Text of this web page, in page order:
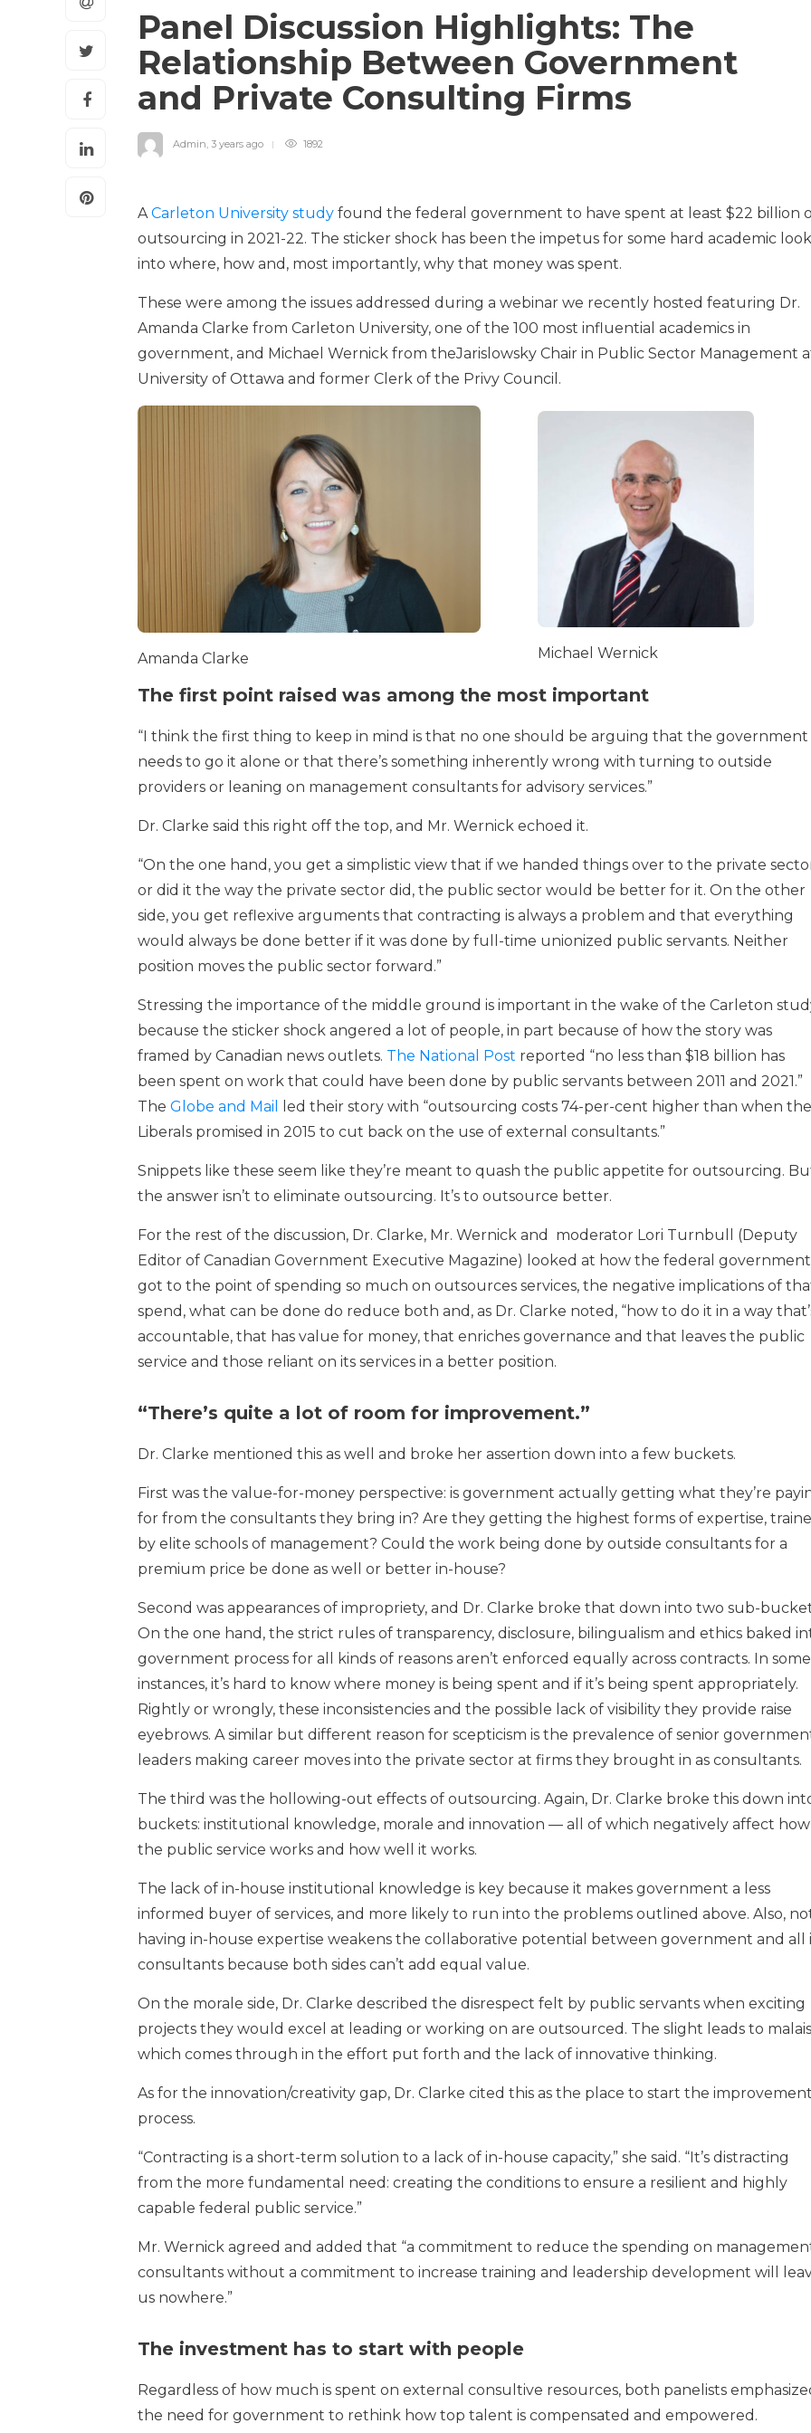
Panel Discussion Highlights: The
Relationship Between Government
and Private Consulting Firms
Admin, 3 years ago 1892
ACarleton University study found the federal government to have spent at least $22 billion
outsourcing in 2021-22. The sticker shock has been the impetus for some hard academic
into where, how and, most importantly, why that money was spent.
These were among the issues addressed during a webinar we recently hosted featuring Dr.
Amanda Clarke from Carleton University, one of the 100 most influential academics in
government, and Michael Wernick from theJarislowsky Chair in Public Sector Management
University of Ottawa and former Clerk of the Privy Council.
Amanda Clarke Michael Wernick
The first point raised was among the most important
“I think the first thing to keep in mind is that no one should be arguing that the government
needs to go it alone or that there’s something inherently wrong with turning to outside
providers or leaning on management consultants for advisory services.”
Dr. Clarke said this right off the top, and Mr. Wernick echoed it.
“On the one hand, you get a simplistic view that if we handed things over to the private
or did it the way the private sector did, the public sector would be better for it. On the other
side, you get reflexive arguments that contracting is always a problem and that everything
would always be done better if it was done by full-time unionized public servants. Neither
position moves the public sector forward.”
Stressing the importance of the middle ground is important in the wake of the Carleton
because the sticker shock angered a lot of people, in part because of how the story was
framed by Canadian news outlets. The National Post reported “no less than $18 billion has
been spent on work that could have been done by public servants between 2011 and 2021.”
The Globe and Mail
led their story with “outsourcing costs 74-per-cent higher than when the
Liberals promised in 2015 to cut back on the use of external consultants.”
Snippets like these seem like they’re meant to quash the public appetite for outsourcing.
the answer isn’t to eliminate outsourcing. It’s to outsource better.
For the rest of the discussion, Dr. Clarke, Mr. Wernick and moderator Lori Turnbull (Deputy
Editor of Canadian Government Executive Magazine) looked at how the federal government
got to the point of spending so much on outsources services, the negative implications of
spend, what can be done do reduce both and, as Dr. Clarke noted, “how to do it in a way
accountable, that has value for money, that enriches governance and that leaves the public
service and those reliant on its services in a better position.
“There’s quite a lot of room for improvement.”
Dr. Clarke mentioned this as well and broke her assertion down into a few buckets.
First was the value-for-money perspective: is government actually getting what they’re
for from the consultants they bring in? Are they getting the highest forms of expertise,
by elite schools of management? Could the work being done by outside consultants for a
premium price be done as well or better in-house?
Second was appearances of impropriety, and Dr. Clarke broke that down into two sub-
On the one hand, the strict rules of transparency, disclosure, bilingualism and ethics baked
government process for all kinds of reasons aren’t enforced equally across contracts. In some
instances, it’s hard to know where money is being spent and if it’s being spent appropriately.
Rightly or wrongly, these inconsistencies and the possible lack of visibility they provide raise
eyebrows. A similar but different reason for scepticism is the prevalence of senior
leaders making career moves into the private sector at firms they brought in as consultants.
The third was the hollowing-out effects of outsourcing. Again, Dr. Clarke broke this down
buckets: institutional knowledge, morale and innovation — all of which negatively affect how
the public service works and how well it works.
The lack of in-house institutional knowledge is key because it makes government a less
informed buyer of services, and more likely to run into the problems outlined above. Also,
having in-house expertise weakens the collaborative potential between government and all
consultants because both sides can’t add equal value.
On the morale side, Dr. Clarke described the disrespect felt by public servants when exciting
projects they would excel at leading or working on are outsourced. The slight leads to
which comes through in the effort put forth and the lack of innovative thinking.
As for the innovation/creativity gap, Dr. Clarke cited this as the place to start the improvement
process.
“Contracting is a short-term solution to a lack of in-house capacity,” she said. “It’s distracting
from the more fundamental need: creating the conditions to ensure a resilient and highly
capable federal public service.”
Mr. Wernick agreed and added that “a commitment to reduce the spending on
consultants without a commitment to increase training and leadership development will
us nowhere.”
The investment has to start with people
Regardless of how much is spent on external consultive resources, both panelists
the need for government to rethink how top talent is compensated and empowered.